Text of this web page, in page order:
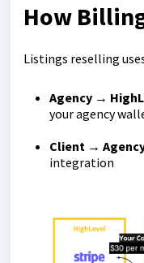
How
Listings reselling
Agency →
your agency
Client →
integration